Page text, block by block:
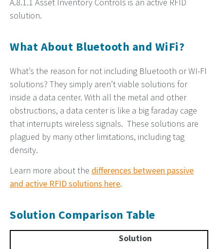
A.8.1.1 Asset Inventory Controls is an active RFID
solution.
What About Bluetooth and WiFi?
What’s the reason for not including Bluetooth or WI-FI
solutions? They simply aren’t viable solutions for
inside a data center. With all the metal and other
obstructions, a data center is like a big faraday cage
that interrupts wireless signals. These solutions are
plagued by many other limitations, including tag
density.
Learn more about the differences between passive
and active RFID solutions here.
Solution Comparison Table
Solution